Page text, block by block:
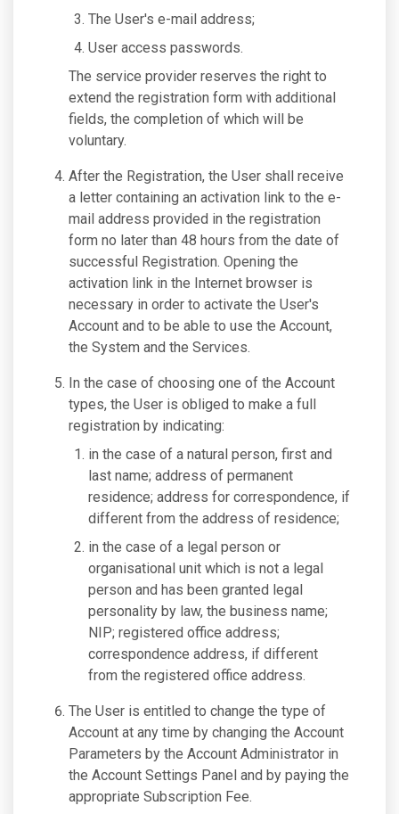
The User's e-mail address;
User access passwords.
The service provider reserves the right to
extend the registration form with additional
fields, the completion of which will be
voluntary.
After the Registration, the User shall receive
a letter containing an activation link to the e-
mail address provided in the registration
form no later than 48 hours from the date of
successful Registration. Opening the
activation link in the Internet browser is
necessary in order to activate the User's
Account and to be able to use the Account,
the System and the Services.
In the case of choosing one of the Account
types, the User is obliged to make a full
registration by indicating:
in the case of a natural person, first and
last name; address of permanent
residence; address for correspondence, if
different from the address of residence;
in the case of a legal person or
organisational unit which is not a legal
person and has been granted legal
personality by law, the business name;
NIP; registered office address;
correspondence address, if different
from the registered office address.
The User is entitled to change the type of
Account at any time by changing the Account
Parameters by the Account Administrator in
the Account Settings Panel and by paying the
appropriate Subscription Fee.